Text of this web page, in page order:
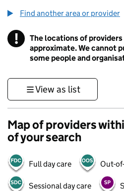
Find another area or provider
! Information
The locations of providers
approximate. We cannot
some people and
View as list
Map of providers
of your search
Full day care Out-
Sessional day care